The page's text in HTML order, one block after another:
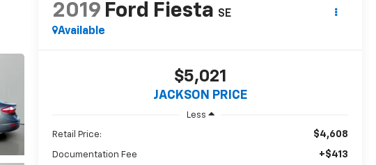
2019 Ford Fiesta SE
Available
$5,021
JACKSON PRICE
Less
Retail Price: $4,608
Documentation Fee +$413